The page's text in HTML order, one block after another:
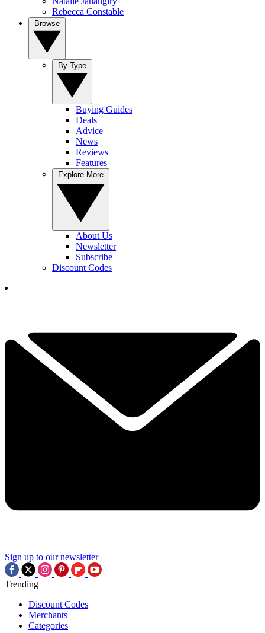
Rebecca Constable
Buying Guides
Deals
Advice
News
Reviews
Features
About Us
Newsletter
Subscribe
Discount Codes
Sign up to our newsletter
Trending
Discount Codes
Merchants
Categories